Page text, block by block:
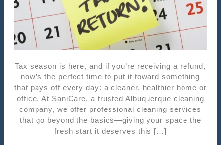
Tax season is here, and if you’re receiving a refund,
now’s the perfect time to put it toward something
that pays off every day: a cleaner, healthier home or
office. At SaniCare, a trusted Albuquerque cleaning
company, we offer professional cleaning services
that go beyond the basics—giving your space the
fresh start it deserves this […]